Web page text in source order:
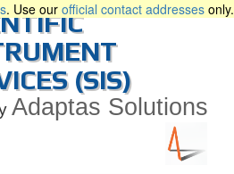
. Use our official contact addresses only.
(SIS)
Adaptas Solutions